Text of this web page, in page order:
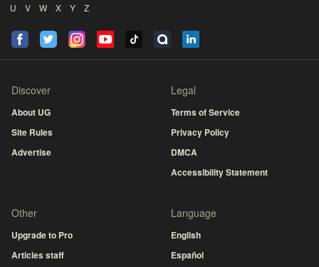
U
V W X Y Z
Discover
About UG
Site Rules
Advertise
Legal
Terms of Service
Privacy Policy
DMCA
Accessibility Statement
Other
Upgrade to Pro
Articles staff
Language
English
Español